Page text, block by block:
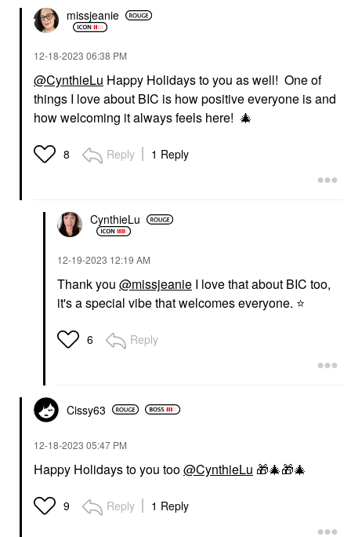
missjeanie
‎12-18-2023 06:38 PM
@CynthieLu Happy Holidays to you as well! One of
things I love about BIC is how positive everyone is and
how welcoming it always feels here! 🎄
8 Reply 1 Reply
CynthieLu
‎12-19-2023 12:19 AM
Thank you @missjeanie I love that about BIC too,
it's a special vibe that welcomes everyone. ⭐
6 Reply
Cissy63
‎12-18-2023 05:47 PM
Happy Holidays to you too@CynthieLu 🎁🎄🎁🎄
9 Reply 1 Reply